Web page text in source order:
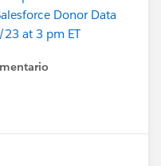
Donor Data
23 at 3 pm ET